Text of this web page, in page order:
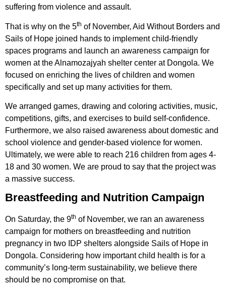
suffering from violence and assault.
That is why on the 5th of November, Aid Without Borders and
Sails of Hope joined hands to implement child-friendly
spaces programs and launch an awareness campaign for
women at the Alnamozajyah shelter center at Dongola. We
focused on enriching the lives of children and women
specifically and set up many activities for them.
We arranged games, drawing and coloring activities, music,
competitions, gifts, and exercises to build self-confidence.
Furthermore, we also raised awareness about domestic and
school violence and gender-based violence for women.
Ultimately, we were able to reach 216 children from ages 4-
18 and 30 women. We are proud to say that the project was
a massive success.
Breastfeeding and Nutrition Campaign
On Saturday, the 9th of November, we ran an awareness
campaign for mothers on breastfeeding and nutrition
pregnancy in two IDP shelters alongside Sails of Hope in
Dongola. Considering how important child health is for a
community’s long-term sustainability, we believe there
should be no compromise on that.